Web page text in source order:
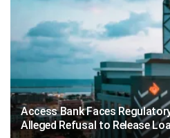
Access Bank Faces
Alleged Refusal to Release